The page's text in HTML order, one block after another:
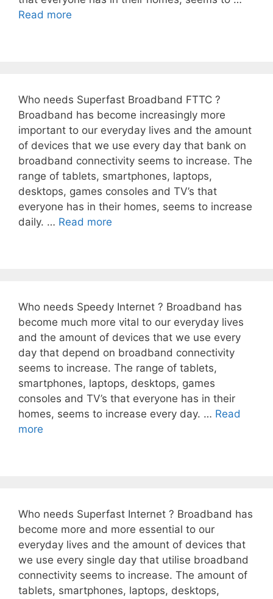
Read more
Who needs Superfast Broadband FTTC ?
Broadband has become increasingly more
important to our everyday lives and the amount
of devices that we use every day that bank on
broadband connectivity seems to increase. The
range of tablets, smartphones, laptops,
desktops, games consoles and TV’s that
everyone has in their homes, seems to increase
daily. … Read more
Who needs Speedy Internet ? Broadband has
become much more vital to our everyday lives
and the amount of devices that we use every
day that depend on broadband connectivity
seems to increase. The range of tablets,
smartphones, laptops, desktops, games
consoles and TV’s that everyone has in their
homes, seems to increase every day. … Read
more
Who needs Superfast Internet ? Broadband has
become more and more essential to our
everyday lives and the amount of devices that
we use every single day that utilise broadband
connectivity seems to increase. The amount of
tablets, smartphones, laptops, desktops,